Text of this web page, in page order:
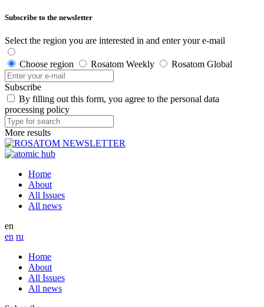
Subscribe to the newsletter
Select the region you are interested in and enter your e-mail
Choose region Rosatom Weekly Rosatom Global
Subscribe
By filling out this form, you agree to the personal data
processing policy
More results
Home
About
All Issues
All news
en
en ru
Home
About
All Issues
All news